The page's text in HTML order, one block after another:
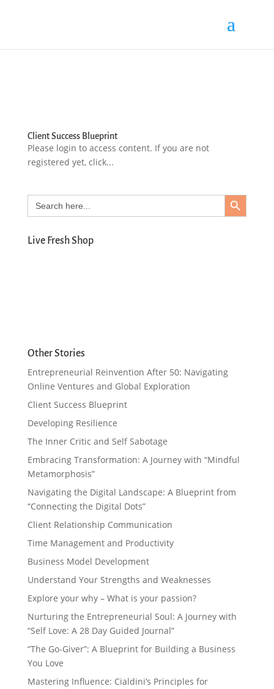
Client Success Blueprint
Please login to access content. If you are not
registered yet, click...
Search
for:
Search Button
Live Fresh Shop
Other Stories
Entrepreneurial Reinvention After 50: Navigating
Online Ventures and Global Exploration
Client Success Blueprint
Developing Resilience
The Inner Critic and Self Sabotage
Embracing Transformation: A Journey with “Mindful
Metamorphosis”
Navigating the Digital Landscape: A Blueprint from
“Connecting the Digital Dots”
Client Relationship Communication
Time Management and Productivity
Business Model Development
Understand Your Strengths and Weaknesses
Explore your why – What is your passion?
Nurturing the Entrepreneurial Soul: A Journey with
“Self Love: A 28 Day Guided Journal”
“The Go-Giver”: A Blueprint for Building a Business
You Love
Mastering Influence: Cialdini’s Principles for